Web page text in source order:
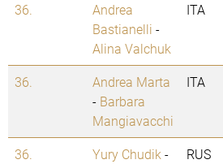
36.
Andrea
Bastianelli -
Alina Valchuk
ITA
36.
Andrea Marta
- Barbara
Mangiavacchi
ITA
36. Yury Chudik -
RUS